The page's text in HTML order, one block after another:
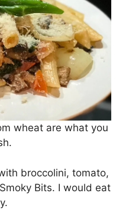
wheat are what you
broccolini, tomato,
Bits. I would eat